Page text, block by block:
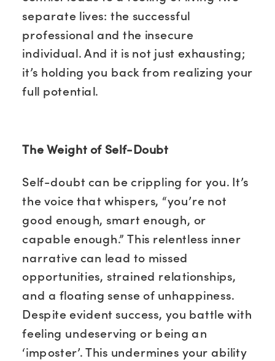
separate lives: the successful
professional and the insecure
individual. And it is not just exhausting;
it’s holding you back from realizing your
full potential.
The Weight of Self-Doubt
Self-doubt can be crippling for you. It’s
the voice that whispers, “you’re not
good enough, smart enough, or
capable enough.” This relentless inner
narrative can lead to missed
opportunities, strained relationships,
and a floating sense of unhappiness.
Despite evident success, you battle with
feeling undeserving or being an
‘imposter’. This undermines your ability